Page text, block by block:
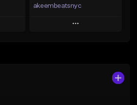
akeembeatsnyc
Play